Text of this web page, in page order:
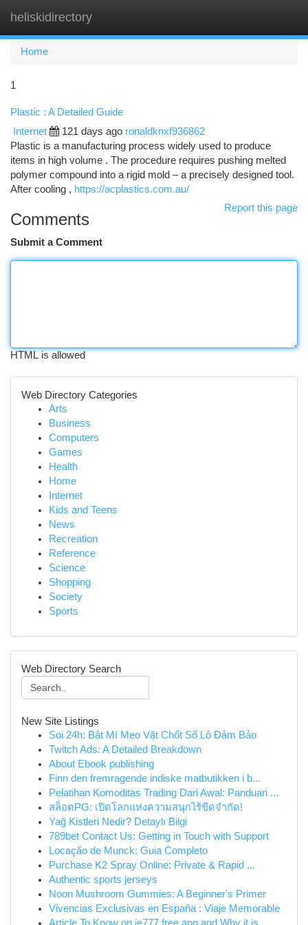
heliskidirectory
Home
1
Plastic : A Detailed Guide
Internet 121 days ago ronaldknxf936862
Plastic is a manufacturing process widely used to produce
items in high volume . The procedure requires pushing melted
polymer compound into a rigid mold – a precisely designed tool.
After cooling , https://acplastics.com.au/
Report this page
Comments
Submit a Comment
HTML is allowed
Web Directory Categories
Arts
Business
Computers
Games
Health
Home
Internet
Kids and Teens
News
Recreation
Reference
Science
Shopping
Society
Sports
Web Directory Search
New Site Listings
Soi 24h: Bật Mí Mẹo Vặt Chốt Số Lô Đảm Bảo
Twitch Ads: A Detailed Breakdown
About Ebook publishing
Finn den fremragende indiske matbutikken i b...
Pelatihan Komoditas Trading Dari Awal: Panduan ...
สล็อตPG: เปิดโลกแห่งความสนุกไร้ขีดจำกัด!
Yağ Kistleri Nedir? Detaylı Bilgi
789bet Contact Us: Getting in Touch with Support
Locação de Munck: Guia Completo
Purchase K2 Spray Online: Private & Rapid ...
Authentic sports jerseys
Noon Mushroom Gummies: A Beginner's Primer
Vivencias Exclusivas en España : Viaje Memorable